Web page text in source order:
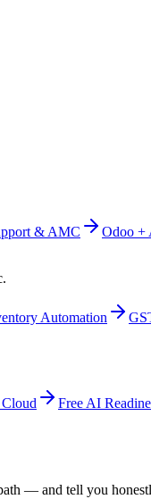
& AMC Odoo +
Automation
Free AI
— and tell you